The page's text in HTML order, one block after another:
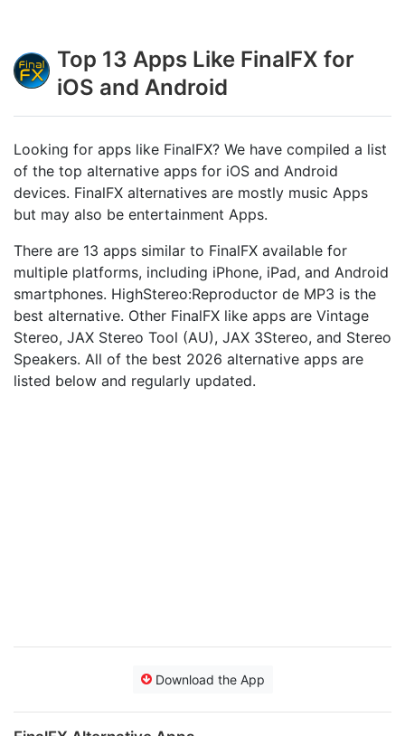
Top 13 Apps Like FinalFX for
iOS and Android
Looking for apps like FinalFX? We have compiled a list
of the top alternative apps for iOS and Android
devices. FinalFX alternatives are mostly music Apps
but may also be entertainment Apps.
There are 13 apps similar to FinalFX available for
multiple platforms, including iPhone, iPad, and Android
smartphones. HighStereo:Reproductor de MP3 is the
best alternative. Other FinalFX like apps are Vintage
Stereo, JAX Stereo Tool (AU), JAX 3Stereo, and Stereo
Speakers. All of the best 2026 alternative apps are
listed below and regularly updated.
Download the App